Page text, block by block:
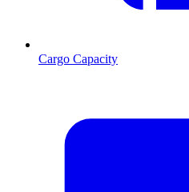
Cargo Capacity